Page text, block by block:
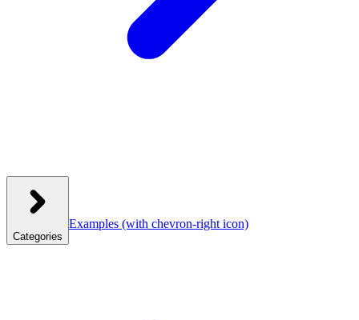
Categories
Examples (with chevron-right icon)